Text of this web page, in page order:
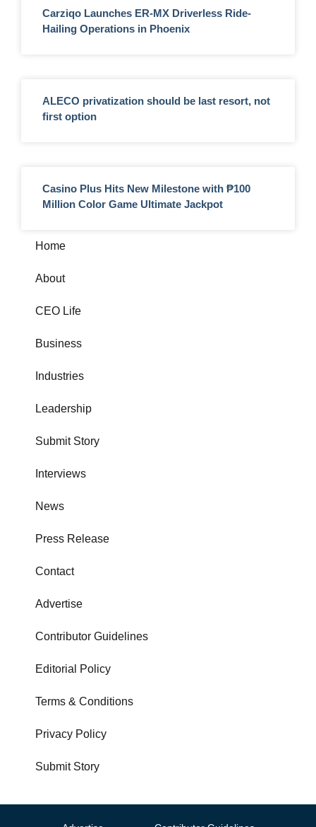
Carziqo Launches ER-MX Driverless Ride-
Hailing Operations in Phoenix
ALECO privatization should be last resort, not
first option
Casino Plus Hits New Milestone with ₱100
Million Color Game Ultimate Jackpot
Home
About
CEO Life
Business
Industries
Leadership
Submit Story
Interviews
News
Press Release
Contact
Advertise
Contributor Guidelines
Editorial Policy
Terms & Conditions
Privacy Policy
Submit Story